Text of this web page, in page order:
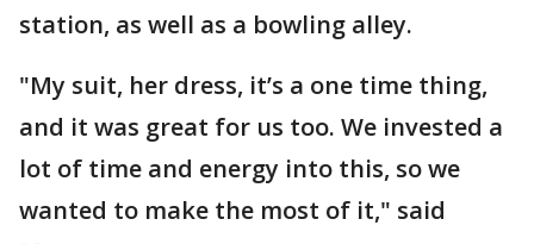
station, as well as a bowling alley.
"My suit, her dress, it’s a one time thing,
and it was great for us too. We invested a
lot of time and energy into this, so we
wanted to make the most of it," said